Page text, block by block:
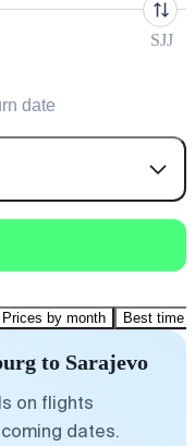
SJJ
date
Prices by month Best time
to Sarajevo
on flights
dates.